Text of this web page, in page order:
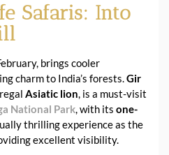
Safaris: Into
brings cooler
charm to India’s forests.Gir
Asiatic lion, is a must-visit
National Park, with its one-
thrilling experience as the
excellent visibility.